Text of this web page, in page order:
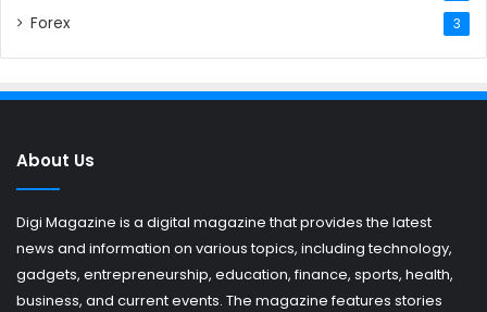
Forex 3
About Us
Digi Magazine is a digital magazine that provides the latest
news and information on various topics, including technology,
gadgets, entrepreneurship, education, finance, sports, health,
business, and current events. The magazine features stories